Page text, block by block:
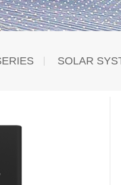
SOLAR